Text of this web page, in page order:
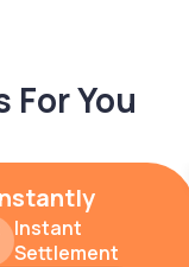
You
Instant
Settlement